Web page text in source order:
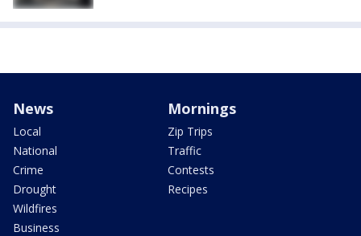
News
Local
National
Crime
Drought
Wildfires
Business
Mornings
Zip Trips
Traffic
Contests
Recipes